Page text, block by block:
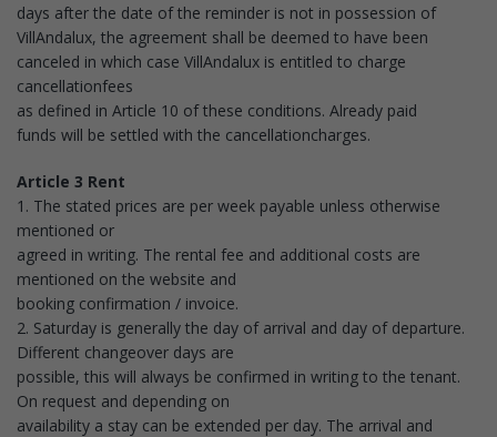
days after the date of the reminder is not in possession of
VillAndalux, the agreement shall be deemed to have been
canceled in which case VillAndalux is entitled to charge
cancellationfees
as defined in Article 10 of these conditions. Already paid
funds will be settled with the cancellationcharges.
Article 3 Rent
1. The stated prices are per week payable unless otherwise
mentioned or
agreed in writing. The rental fee and additional costs are
mentioned on the website and
booking confirmation / invoice.
2. Saturday is generally the day of arrival and day of departure.
Different changeover days are
possible, this will always be confirmed in writing to the tenant.
On request and depending on
availability a stay can be extended per day. The arrival and